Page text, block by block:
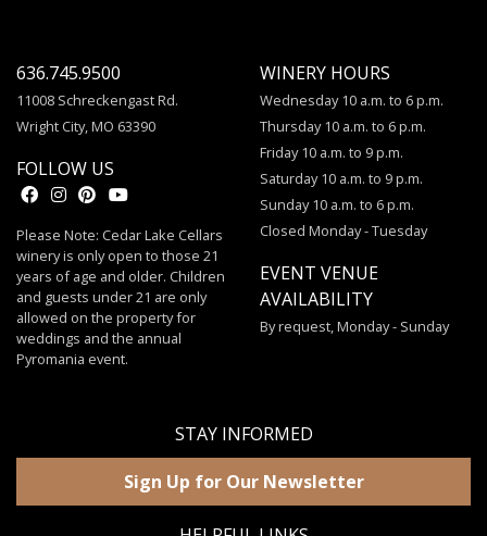
636.745.9500
11008 Schreckengast Rd.
Wright City, MO 63390
FOLLOW US
Please Note: Cedar Lake Cellars
winery is only open to those 21
years of age and older. Children
and guests under 21 are only
allowed on the property for
weddings and the annual
Pyromania event.
WINERY HOURS
Wednesday 10 a.m. to 6 p.m.
Thursday 10 a.m. to 6 p.m.
Friday 10 a.m. to 9 p.m.
Saturday 10 a.m. to 9 p.m.
Sunday 10 a.m. to 6 p.m.
Closed Monday - Tuesday
EVENT VENUE
AVAILABILITY
By request, Monday - Sunday
STAY INFORMED
Sign Up for Our Newsletter